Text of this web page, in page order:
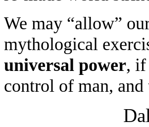
We may “allow”
mythological
universal power,
control of man, and